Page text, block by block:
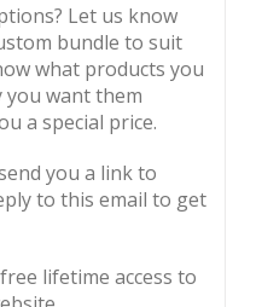
Let us know
bundle to suit
what products you
want them
a special price.
you a link to
to this email to get
lifetime access to